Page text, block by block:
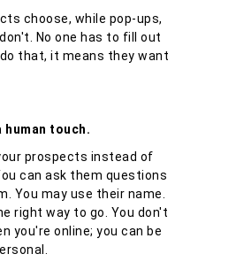
choose, while pop-ups,
No one has to fill out
that, it means they want
human touch.
prospects instead of
can ask them questions
You may use their name.
right way to go. You don't
you're online; you can be